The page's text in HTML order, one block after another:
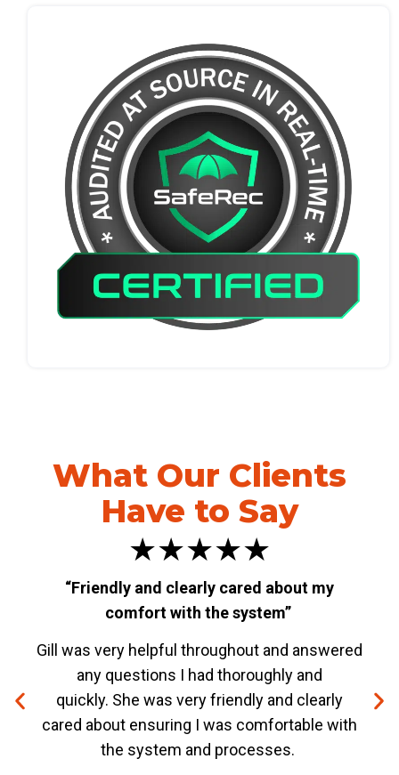
What Our Clients
Have to Say
★★★★★
“Friendly and clearly cared about my
comfort with the system”
Gill was very helpful throughout and answered
any questions I had thoroughly and
quickly. She was very friendly and clearly
cared about ensuring I was comfortable with
the system and processes.
me